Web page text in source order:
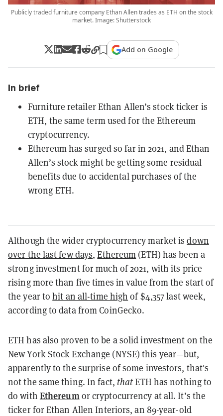
Publicly traded furniture company Ethan Allen trades as ETH on the stock
market. Image: Shutterstock
Add on Google
In brief
Furniture retailer Ethan Allen’s stock ticker is
ETH, the same term used for the Ethereum
cryptocurrency.
Ethereum has surged so far in 2021, and Ethan
Allen’s stock might be getting some residual
benefits due to accidental purchases of the
wrong ETH.
Although the wider cryptocurrency market isdown
over the last few days,Ethereum (ETH) has been a
strong investment for much of 2021, with its price
rising more than five times in value from the start of
the year tohit an all-time high of $4,357 last week,
according to data from CoinGecko.
ETH has also proven to be a solid investment on the
New York Stock Exchange (NYSE) this year—but,
apparently to the surprise of some investors, that's
not the same thing. In fact, thatETH has nothing to
do with Ethereumor cryptocurrency at all. It’s the
ticker for Ethan Allen Interiors, an 89-year-old